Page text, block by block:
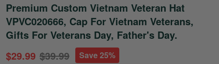
Premium Custom Vietnam Veteran Hat
VPVC020666, Cap For Vietnam Veterans,
Gifts For Veterans Day, Father's Day.
$29.99 $39.99 Save 25%